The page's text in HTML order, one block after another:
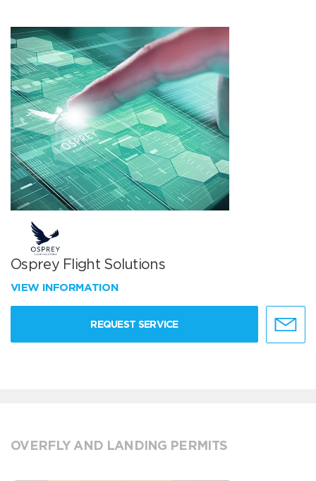
Osprey Flight Solutions
VIEW INFORMATION
REQUEST SERVICE
OVERFLY AND LANDING PERMITS